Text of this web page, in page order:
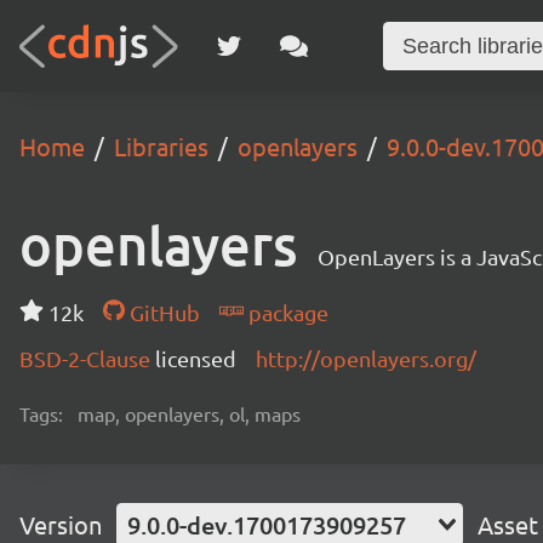
Home Libraries openlayers 9.0.0-
openlayers OpenLayers is a
12k GitHub
package
BSD-2-Clause licensed http://openlayers.org/
Tags: map, openlayers, ol, maps
Version 9.0.0-dev.1700173909257